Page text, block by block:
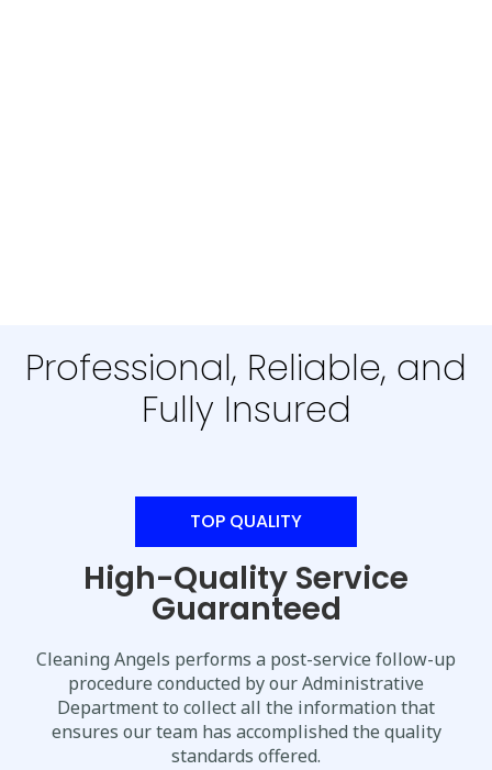
Professional, Reliable, and
Fully Insured
TOP QUALITY
High-Quality Service
Guaranteed
Cleaning Angels performs a post-service follow-up
procedure conducted by our Administrative
Department to collect all the information that
ensures our team has accomplished the quality
standards offered.